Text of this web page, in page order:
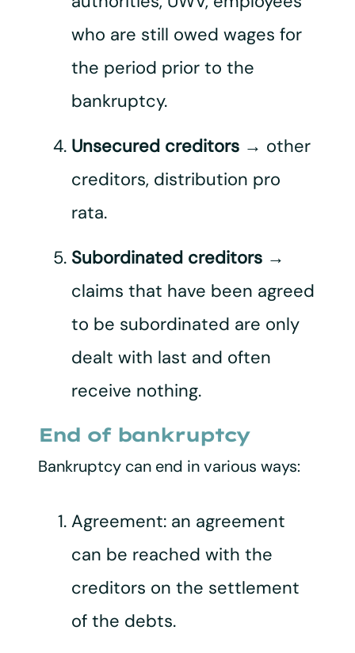
who are still owed wages for
the period prior to the
bankruptcy.
Unsecured creditors → other
creditors, distribution pro
rata.
Subordinated creditors →
claims that have been agreed
to be subordinated are only
dealt with last and often
receive nothing.
End of bankruptcy
Bankruptcy can end in various ways:
Agreement: an agreement
can be reached with the
creditors on the settlement
of the debts.